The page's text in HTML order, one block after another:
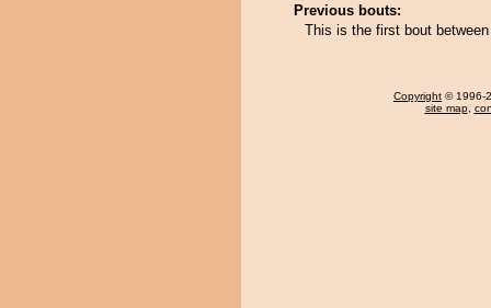
Previous bouts:
This is the first bout
Copyright © 1996-
site map,